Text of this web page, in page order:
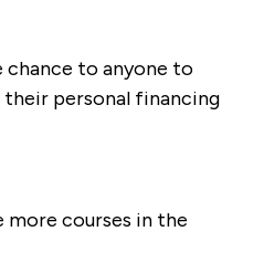
to anyone to
their personal financing
more courses in the